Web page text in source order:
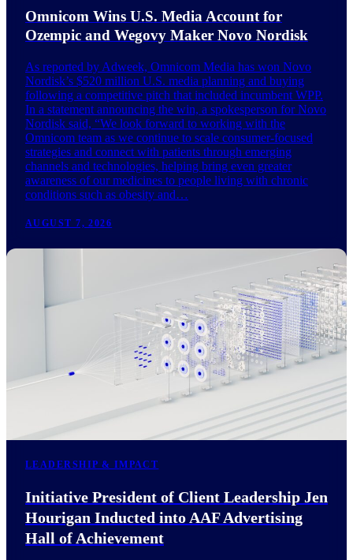
Omnicom Wins U.S. Media Account for
Ozempic and Wegovy Maker Novo Nordisk
As reported by Adweek, Omnicom Media has won Novo
Nordisk’s $520 million U.S. media planning and buying
following a competitive pitch that included incumbent WPP.
In a statement announcing the win, a spokesperson for Novo
Nordisk said, “We look forward to working with the
Omnicom team as we continue to scale consumer-focused
strategies and connect with patients through emerging
channels and technologies, helping bring even greater
awareness of our medicines to people living with chronic
conditions such as obesity and…
AUGUST 7, 2026
LEADERSHIP & IMPACT
Initiative President of Client Leadership Jen
Hourigan Inducted into AAF Advertising
Hall of Achievement